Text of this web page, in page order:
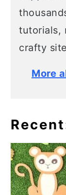
tutorials,
crafty
More